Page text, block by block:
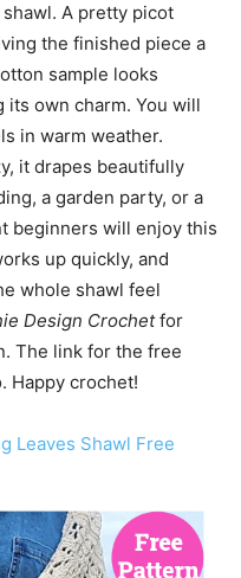
A pretty picot
the finished piece a
sample looks
own charm. You will
in warm weather.
it drapes beautifully
a garden party, or a
beginners will enjoy this
up quickly, and
whole shawl feel
Design Crochetfor
The link for the free
Happy crochet!
Leaves Shawl Free